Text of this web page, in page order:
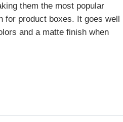
them the most popular
for product boxes. It goes well
and a matte finish when